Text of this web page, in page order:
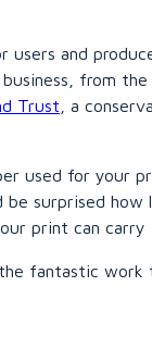
and
from
Trust , a
used for
surprised
print can
fantastic work